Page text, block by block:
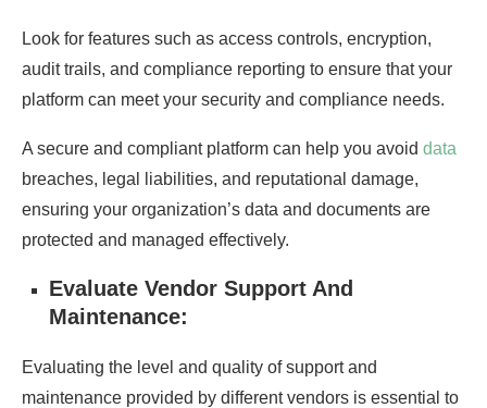
Look for features such as access controls, encryption,
audit trails, and compliance reporting to ensure that your
platform can meet your security and compliance needs.
A secure and compliant platform can help you avoid data
breaches, legal liabilities, and reputational damage,
ensuring your organization’s data and documents are
protected and managed effectively.
Evaluate Vendor Support And
Maintenance:
Evaluating the level and quality of support and
maintenance provided by different vendors is essential to